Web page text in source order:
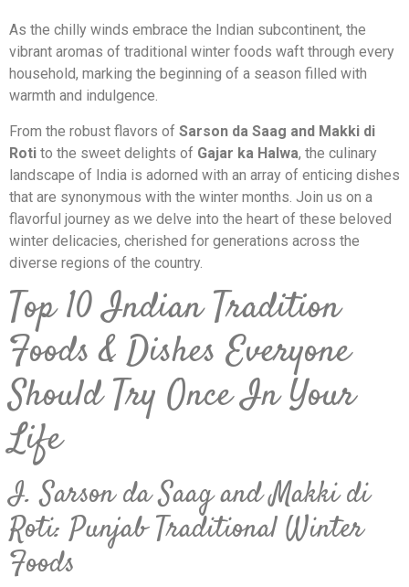
As the chilly winds embrace the Indian subcontinent, the
vibrant aromas of traditional winter foods waft through every
household, marking the beginning of a season filled with
warmth and indulgence.
From the robust flavors of Sarson da Saag and Makki di
Roti to the sweet delights of Gajar ka Halwa, the culinary
landscape of India is adorned with an array of enticing dishes
that are synonymous with the winter months. Join us on a
flavorful journey as we delve into the heart of these beloved
winter delicacies, cherished for generations across the
diverse regions of the country.
Top 10 Indian Tradition
Foods & Dishes Everyone
Should Try Once In Your
Life
I. Sarson da Saag and Makki di
Roti: Punjab Traditional Winter
Foods